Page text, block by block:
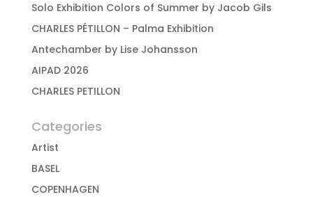
Solo Exhibition Colors of Summer by Jacob Gils
CHARLES PÉTILLON – Palma Exhibition
Antechamber by Lise Johansson
AIPAD 2026
CHARLES PETILLON
Categories
Artist
BASEL
COPENHAGEN